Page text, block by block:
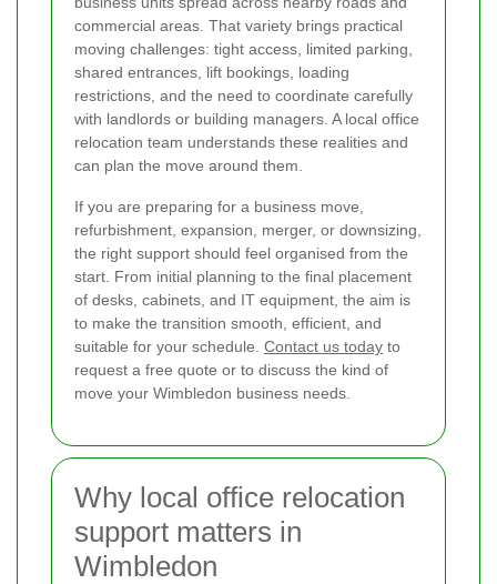
commercial areas. That variety brings practical
moving challenges: tight access, limited parking,
shared entrances, lift bookings, loading
restrictions, and the need to coordinate carefully
with landlords or building managers. A local office
relocation team understands these realities and
can plan the move around them.
If you are preparing for a business move,
refurbishment, expansion, merger, or downsizing,
the right support should feel organised from the
start. From initial planning to the final placement
of desks, cabinets, and IT equipment, the aim is
to make the transition smooth, efficient, and
suitable for your schedule. Contact us today to
request a free quote or to discuss the kind of
move your Wimbledon business needs.
Why local office relocation
support matters in
Wimbledon